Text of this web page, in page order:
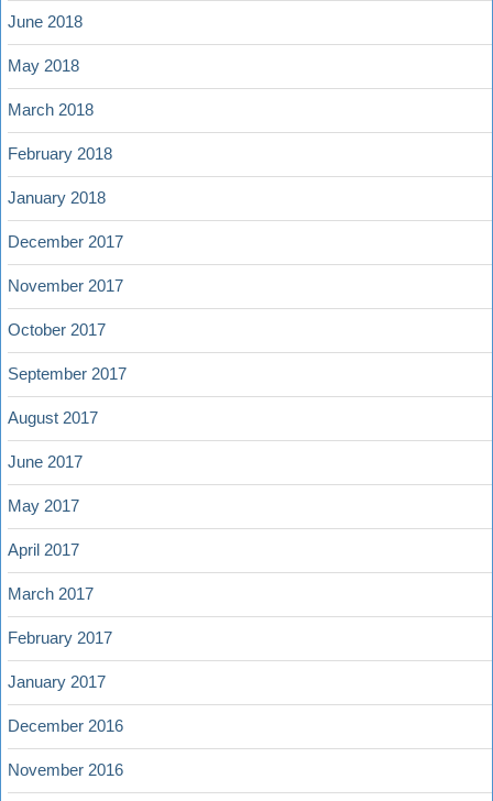
June 2018
May 2018
March 2018
February 2018
January 2018
December 2017
November 2017
October 2017
September 2017
August 2017
June 2017
May 2017
April 2017
March 2017
February 2017
January 2017
December 2016
November 2016